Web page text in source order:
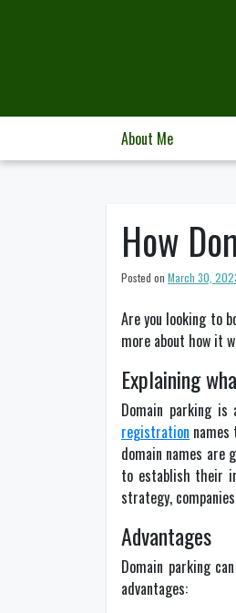
About Me
How
Posted on March 30,
Are you looking to
more about how it
Explaining
Domain parking
registration
domain names are
to establish their
strategy,
Advantages
Domain parking
advantages: